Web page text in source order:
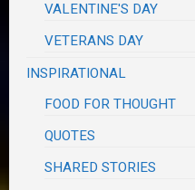
VALENTINE'S DAY
VETERANS DAY
INSPIRATIONAL
FOOD FOR THOUGHT
QUOTES
SHARED STORIES